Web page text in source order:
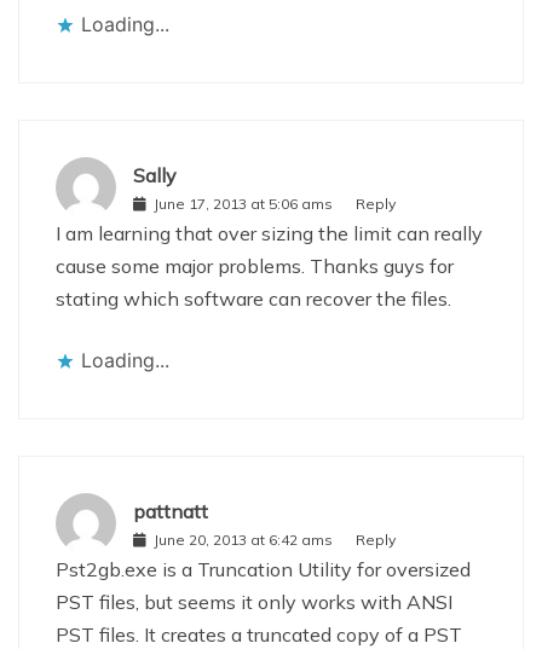
Loading...
Sally
June 17, 2013 at 5:06 ams Reply
I am learning that over sizing the limit can really
cause some major problems. Thanks guys for
stating which software can recover the files.
Loading...
pattnatt
June 20, 2013 at 6:42 ams Reply
Pst2gb.exe is a Truncation Utility for oversized
PST files, but seems it only works with ANSI
PST files. It creates a truncated copy of a PST